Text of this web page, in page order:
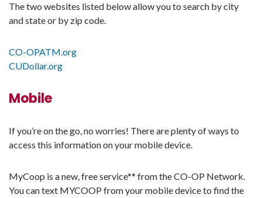
The two websites listed below allow you to search by city
and state or by zip code.
CO-OPATM.org
CUDollar.org
Mobile
If you’re on the go, no worries! There are plenty of ways to
access this information on your mobile device.
MyCoop is a new, free service** from the CO-OP Network.
You can text MYCOOP from your mobile device to find the